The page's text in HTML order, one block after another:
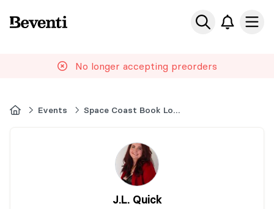
Beventi
No longer accepting preorders
HomeEvents Space Coast Book Lovers
J.L. Quick